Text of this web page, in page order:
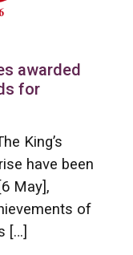
awarded
for
King’s
have been
May],
of
[…]